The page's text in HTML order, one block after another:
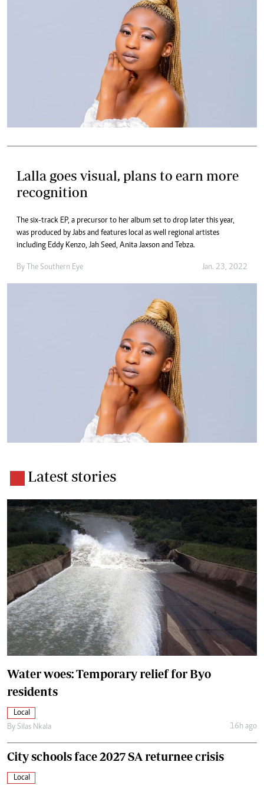
Lalla goes visual, plans to earn more
recognition
The six-track EP, a precursor to her album set to drop later this year,
was produced by Jabs and features local as well regional artistes
including Eddy Kenzo, Jah Seed, Anita Jaxson and Tebza.
By The Southern Eye Jan. 23, 2022
Latest stories
Water woes: Temporary relief for Byo
residents
Local
By Silas Nkala 16h ago
City schools face 2027 SA returnee crisis
Local